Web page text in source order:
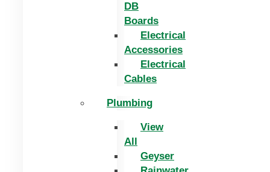
DB
Boards
Electrical
Accessories
Electrical
Cables
Plumbing
View
All
Geyser